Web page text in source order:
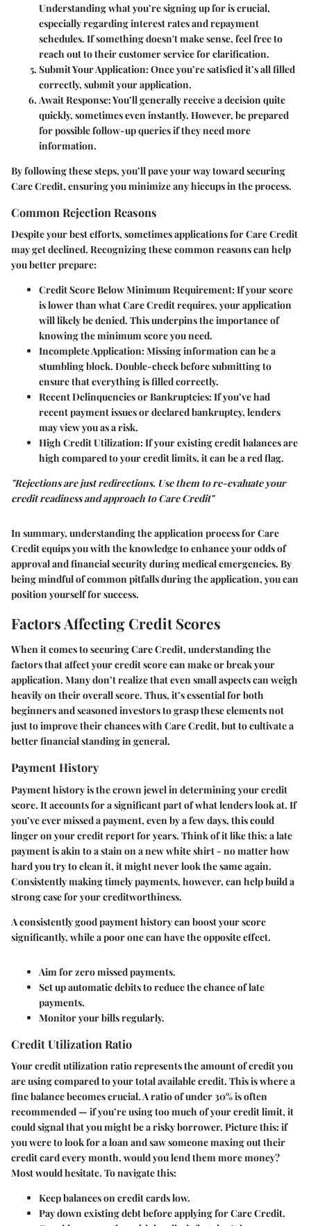
Understanding what you’re signing up for is crucial,
especially regarding interest rates and repayment
schedules. If something doesn't make sense, feel free to
reach out to their customer service for clarification.
Submit Your Application: Once you’re satisfied it’s all filled
correctly, submit your application.
Await Response: You’ll generally receive a decision quite
quickly, sometimes even instantly. However, be prepared
for possible follow-up queries if they need more
information.
By following these steps, you’ll pave your way toward securing
Care Credit, ensuring you minimize any hiccups in the process.
Common Rejection Reasons
Despite your best efforts, sometimes applications for Care Credit
may get declined. Recognizing these common reasons can help
you better prepare:
Credit Score Below Minimum Requirement: If your score
is lower than what Care Credit requires, your application
will likely be denied. This underpins the importance of
knowing the minimum score you need.
Incomplete Application: Missing information can be a
stumbling block. Double-check before submitting to
ensure that everything is filled correctly.
Recent Delinquencies or Bankruptcies: If you’ve had
recent payment issues or declared bankruptcy, lenders
may view you as a risk.
High Credit Utilization: If your existing credit balances are
high compared to your credit limits, it can be a red flag.
"Rejections are just redirections. Use them to re-evaluate your
credit readiness and approach to Care Credit"
In summary, understanding the application process for Care
Credit equips you with the knowledge to enhance your odds of
approval and financial security during medical emergencies. By
being mindful of common pitfalls during the application, you can
position yourself for success.
Factors Affecting Credit Scores
When it comes to securing Care Credit, understanding the
factors that affect your credit score can make or break your
application. Many don’t realize that even small aspects can weigh
heavily on their overall score. Thus, it’s essential for both
beginners and seasoned investors to grasp these elements not
just to improve their chances with Care Credit, but to cultivate a
better financial standing in general.
Payment History
Payment history is the crown jewel in determining your credit
score. It accounts for a significant part of what lenders look at. If
you’ve ever missed a payment, even by a few days, this could
linger on your credit report for years. Think of it like this: a late
payment is akin to a stain on a new white shirt - no matter how
hard you try to clean it, it might never look the same again.
Consistently making timely payments, however, can help build a
strong case for your creditworthiness.
A consistently good payment history can boost your score
significantly, while a poor one can have the opposite effect.
Aim for zero missed payments.
Set up automatic debits to reduce the chance of late
payments.
Monitor your bills regularly.
Credit Utilization Ratio
Your credit utilization ratio represents the amount of credit you
are using compared to your total available credit. This is where a
fine balance becomes crucial. A ratio of under 30% is often
recommended — if you’re using too much of your credit limit, it
could signal that you might be a risky borrower. Picture this: if
you were to look for a loan and saw someone maxing out their
credit card every month, would you lend them more money?
Most would hesitate. To navigate this:
Keep balances on credit cards low.
Pay down existing debt before applying for Care Credit.